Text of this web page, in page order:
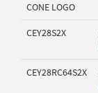
CONE LOGO
CEY28S2X
CEY28RC64S2X